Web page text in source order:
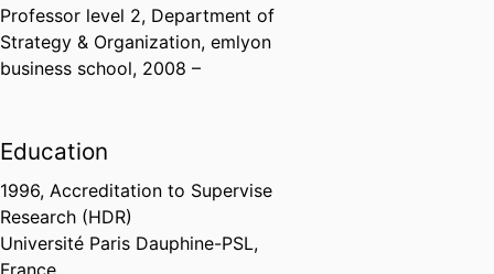
Professor level 2, Department of
Strategy & Organization, emlyon
business school, 2008 –
Education
1996, Accreditation to Supervise
Research (HDR)
Université Paris Dauphine-PSL,